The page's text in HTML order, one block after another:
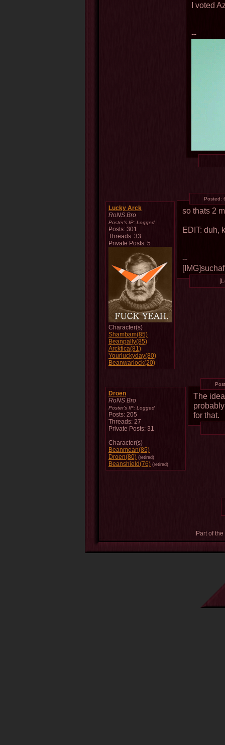
I voted
--
Lucky Arck
RoNS Bro
Poster's IP: Logged
Posts: 301
Threads: 33
Private Posts: 5
Character(s)
Shambam(85)
Beanpally(85)
Arcktica(81)
Yourluckyday(80)
Beanwarlock(20)
Posted:
so thats 2
EDIT: duh,
--
Droen
RoNS Bro
Poster's IP: Logged
Posts: 205
Threads: 27
Private Posts: 31
Character(s)
Beanmean(85)
Droen(80) (retired)
Beanshield(76) (retired)
The
for that.
Part of the